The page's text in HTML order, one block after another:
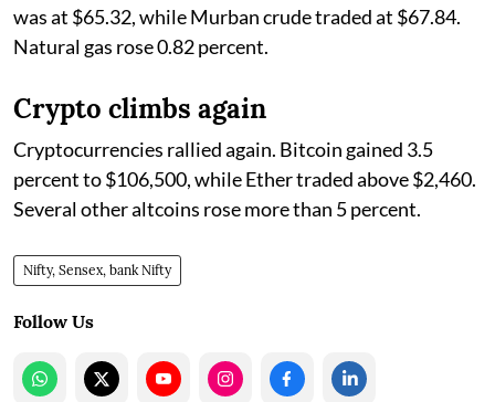
was at $65.32, while Murban crude traded at $67.84.
Natural gas rose 0.82 percent.
Crypto climbs again
Cryptocurrencies rallied again. Bitcoin gained 3.5
percent to $106,500, while Ether traded above $2,460.
Several other altcoins rose more than 5 percent.
Nifty, Sensex, bank Nifty
Follow Us